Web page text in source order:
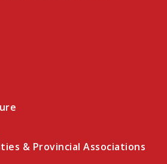
& Provincial Associations